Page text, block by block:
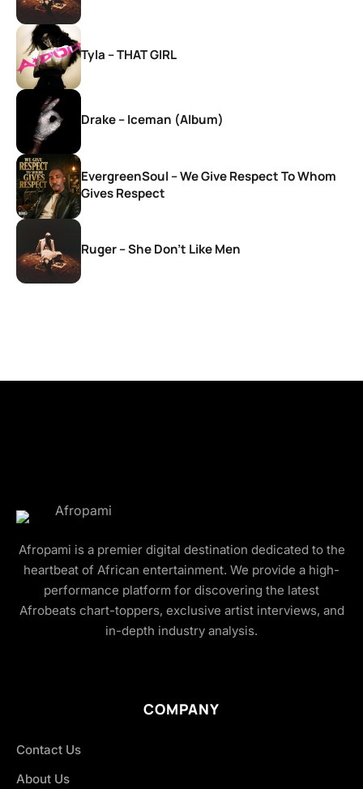
Tyla – THAT GIRL
Drake – Iceman (Album)
EvergreenSoul – We Give Respect To Whom
Gives Respect
Ruger – She Don’t Like Men
Afropami is a premier digital destination dedicated to the
heartbeat of African entertainment. We provide a high-
performance platform for discovering the latest
Afrobeats chart-toppers, exclusive artist interviews, and
in-depth industry analysis.
COMPANY
Contact Us
About Us